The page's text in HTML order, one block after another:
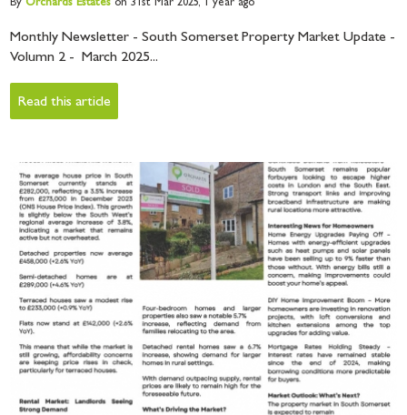
ByOrchardsEstates on 31st Mar 2025, 1 year ago
Monthly Newsletter - South Somerset Property Market Update -
Volumn 2 - March 2025...
Read this article